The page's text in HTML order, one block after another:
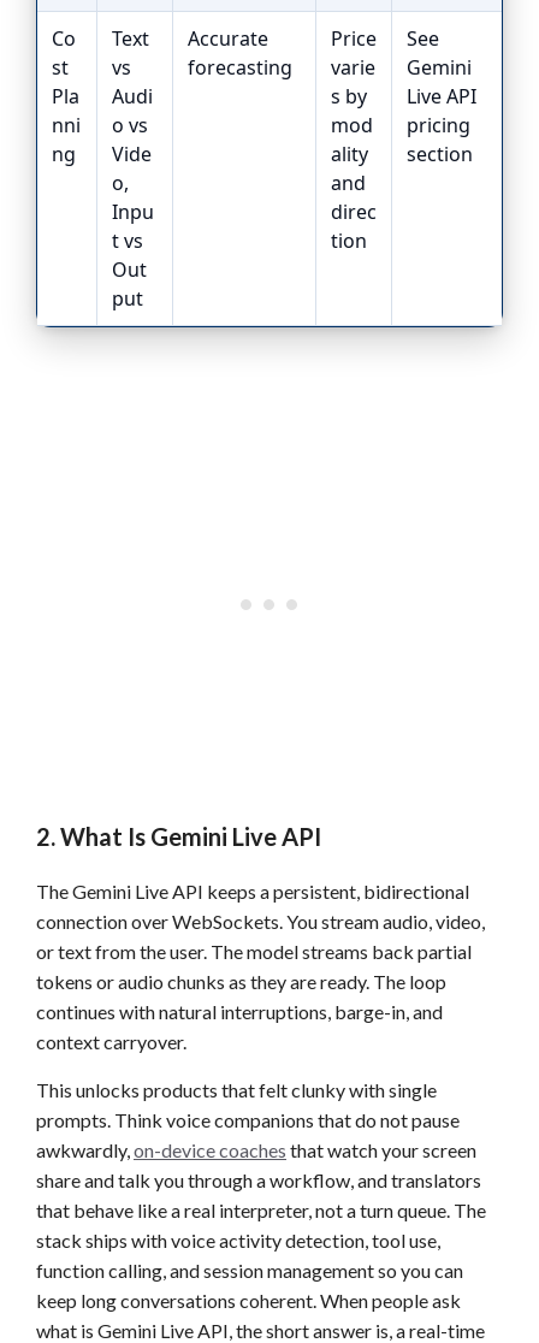
Co
st
Pla
nni
ng
Text
vs
Audi
o vs
Vide
o,
Inpu
t vs
Out
put
Accurate
forecasting
Price
varie
s by
mod
ality
and
direc
tion
See
Gemini
Live API
pricing
section
2. What Is Gemini Live API
The Gemini Live API keeps a persistent, bidirectional
connection over WebSockets. You stream audio, video,
or text from the user. The model streams back partial
tokens or audio chunks as they are ready. The loop
continues with natural interruptions, barge-in, and
context carryover.
This unlocks products that felt clunky with single
prompts. Think voice companions that do not pause
awkwardly, on-device coaches that watch your screen
share and talk you through a workflow, and translators
that behave like a real interpreter, not a turn queue. The
stack ships with voice activity detection, tool use,
function calling, and session management so you can
keep long conversations coherent. When people ask
what is Gemini Live API, the short answer is, a real-time